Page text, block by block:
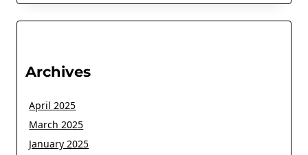
Archives
April 2025
March 2025
January 2025